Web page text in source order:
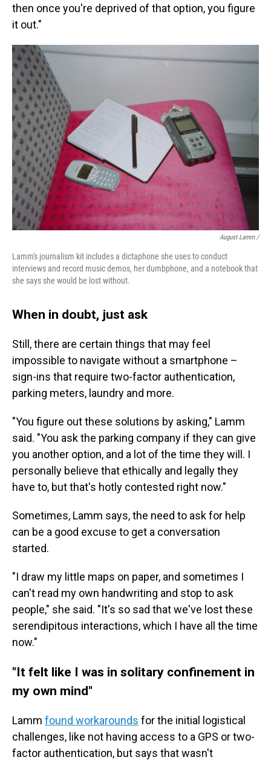
then once you're deprived of that option, you figure
it out."
August Lamm /
Lamm's journalism kit includes a dictaphone she uses to conduct
interviews and record music demos, her dumbphone, and a notebook that
she says she would be lost without.
When in doubt, just ask
Still, there are certain things that may feel
impossible to navigate without a smartphone –
sign-ins that require two-factor authentication,
parking meters, laundry and more.
"You figure out these solutions by asking," Lamm
said. "You ask the parking company if they can give
you another option, and a lot of the time they will. I
personally believe that ethically and legally they
have to, but that's hotly contested right now."
Sometimes, Lamm says, the need to ask for help
can be a good excuse to get a conversation
started.
"I draw my little maps on paper, and sometimes I
can't read my own handwriting and stop to ask
people," she said. "It's so sad that we've lost these
serendipitous interactions, which I have all the time
now."
"It felt like I was in solitary confinement in
my own mind"
Lamm found workarounds for the initial logistical
challenges, like not having access to a GPS or two-
factor authentication, but says that wasn't